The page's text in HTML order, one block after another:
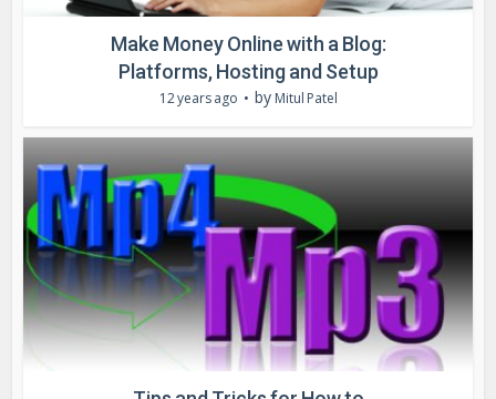
Make Money Online with a Blog:
Platforms, Hosting and Setup
12 years ago by Mitul Patel